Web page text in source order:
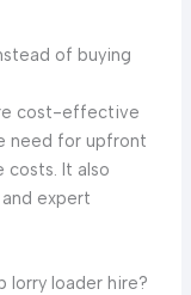
of buying
cost-effective
need for upfront
costs. It also
expert
lorry loader hire?